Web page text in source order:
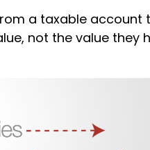
a taxable account
not the value they